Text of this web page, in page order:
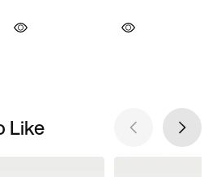
Like